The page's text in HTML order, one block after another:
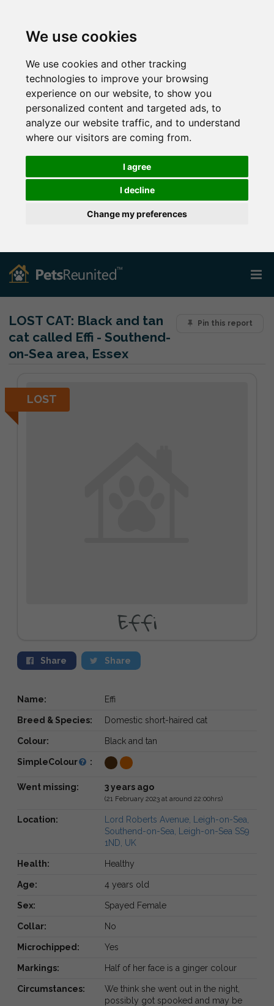
We use cookies
We use cookies and other tracking
technologies to improve your browsing
experience on our website, to show you
personalized content and targeted ads, to
analyze our website traffic, and to understand
where our visitors are coming from.
I agree
I decline
Change my preferences
Pin this report
LOST CAT: Black and tan
cat called Effi - Southend-
on-Sea area, Essex
LOST
Effi
Share Share
Name: Effi
Breed & Species: Domestic short-haired cat
Colour: Black and tan
SimpleColour :
Went missing: 3 years ago
(21 February 2023 at around 22:00hrs)
Location:
Lord Roberts Avenue, Leigh-on-Sea,
Southend-on-Sea, Leigh-on-Sea SS9
1ND, UK
Health: Healthy
Age: 4 years old
Sex: Spayed Female
Collar: No
Microchipped: Yes
Markings: Half of her face is a ginger colour
Circumstances:
We think she went out in the night,
possibly got spooked and may be